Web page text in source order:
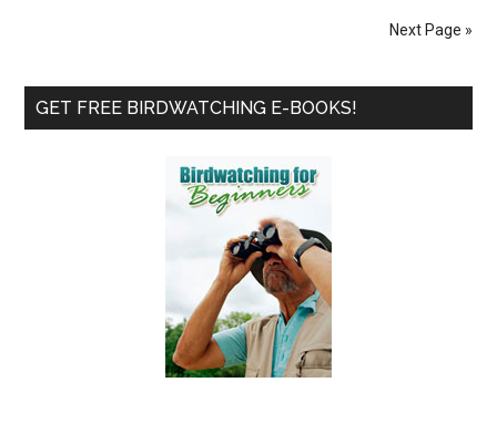
Next Page »
Primary
GET FREE BIRDWATCHING E-BOOKS!